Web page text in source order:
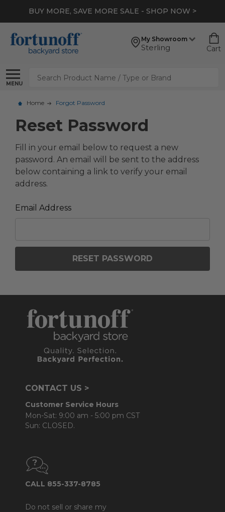
BUY MORE, SAVE MORE SALE - SHOP NOW >
My Showroom
Sterling Cart
MENU
Search
Home Forgot Password
Reset Password
Fill in your email below to request a new
password. An email will be sent to the address
below containing a link to verify your email
address.
Email Address
CONTACT US >
Customer Service Hours
Mon-Sat: 9:00 am - 5:00 pm CST
Sun: CLOSED.
CALL 855-337-8785
Do not sell or share my